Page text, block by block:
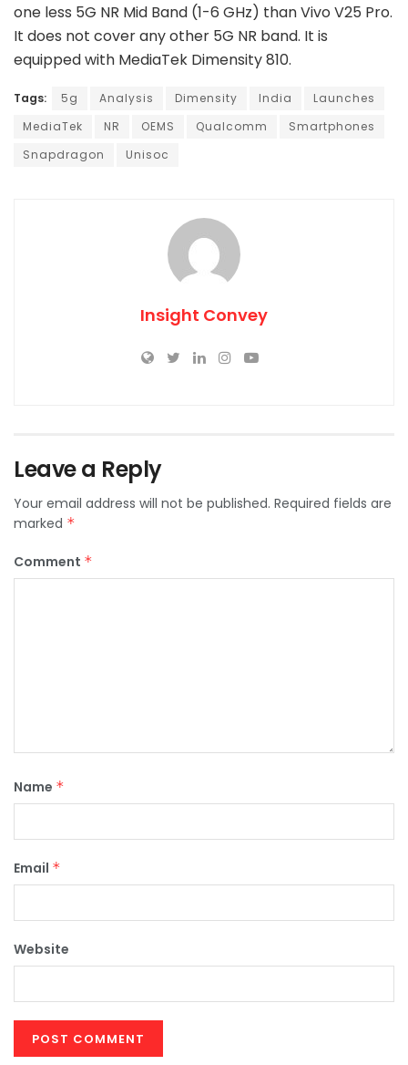
one less 5G NR Mid Band (1-6 GHz) than Vivo V25 Pro.
It does not cover any other 5G NR band. It is
equipped with MediaTek Dimensity 810.
Tags: 5g Analysis Dimensity India
Launches
MediaTek
NR OEMS Qualcomm
Smartphones
Snapdragon
Unisoc
Insight Convey
Leave a Reply
Your email address will not be published. Required fields are
marked *
Comment *
Name *
Email *
Website